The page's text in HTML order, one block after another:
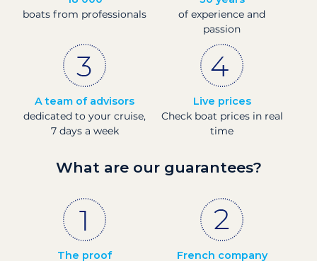
boats from professionals
of experience and
passion
A team of advisors
dedicated to your cruise,
7 days a week
Live prices
Check boat prices in real
time
What are our guarantees?
The proof French company